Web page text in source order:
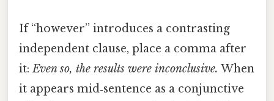
If “however” introduces a contrasting
independent clause, place a comma after
it:Even so, the results were inconclusive. When
it appears mid‑sentence as a conjunctive